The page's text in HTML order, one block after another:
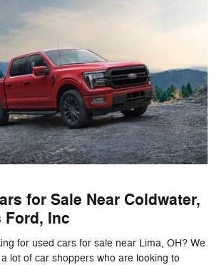
for Sale Near Coldwater,
Ford, Inc
for used cars for sale near Lima, OH? We
lot of car shoppers who are looking to